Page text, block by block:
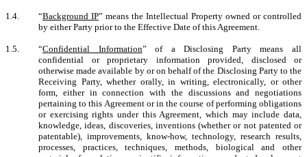
1.4. “Background IP” means the Intellectual Property owned or controlled
by either Party prior to the Effective Date of this Agreement.
1.5. “Confidential Information” of a Disclosing Party means all
confidential or proprietary information provided, disclosed or
otherwise made available by or on behalf of the Disclosing Party to the
Receiving Party, whether orally, in writing, electronically, or other
form, either in connection with the discussions and negotiations
pertaining to this Agreement or in the course of performing obligations
or exercising rights under this Agreement, which may include data,
knowledge, ideas, discoveries, inventions (whether or not patented or
patentable), improvements, know-how, technology, research results,
processes, practices, techniques, methods, biological and other